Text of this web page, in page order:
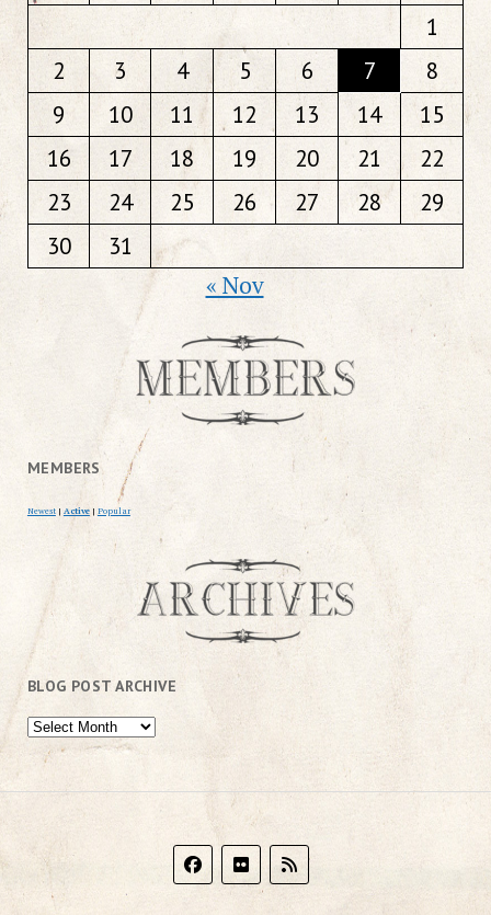
1
2
3 4 5 6 7
8
9
10 11 12 13 14
15
16
17 18 19 20 21
22
23
24 25 26 27 28
29
30
31
« Nov
MEMBERS
Newest | Active | Popular
BLOG POST ARCHIVE